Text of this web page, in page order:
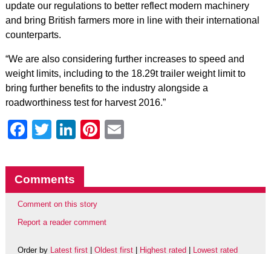
update our regulations to better reflect modern machinery
and bring British farmers more in line with their international
counterparts.
“We are also considering further increases to speed and
weight limits, including to the 18.29t trailer weight limit to
bring further benefits to the industry alongside a
roadworthiness test for harvest 2016.”
Facebook
Twitter
LinkedIn
Pinterest
Comments
Comment on this story
Report a reader comment
Order by Latest first| Oldest first| Highest rated Lowest rated